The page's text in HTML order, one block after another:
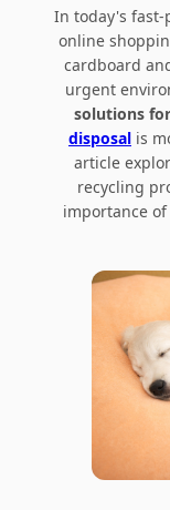
In today's fast-
online
cardboard
urgent
solutions
disposal is
article
recycling
importance